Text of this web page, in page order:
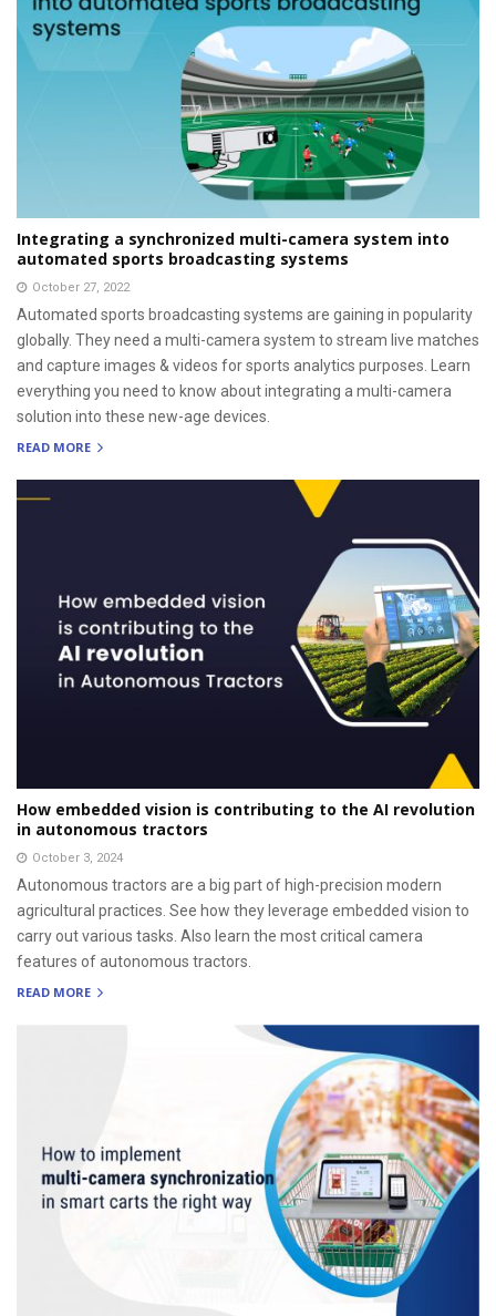
Integrating a synchronized multi-camera system into
automated sports broadcasting systems
October 27, 2022
Automated sports broadcasting systems are gaining in popularity
globally. They need a multi-camera system to stream live matches
and capture images & videos for sports analytics purposes. Learn
everything you need to know about integrating a multi-camera
solution into these new-age devices.
READ MORE
How embedded vision is contributing to the AI revolution
in autonomous tractors
October 3, 2024
Autonomous tractors are a big part of high-precision modern
agricultural practices. See how they leverage embedded vision to
carry out various tasks. Also learn the most critical camera
features of autonomous tractors.
READ MORE